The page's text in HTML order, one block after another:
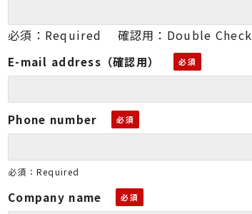
必須：Required 確認用：Double Check
E-mail address（確認用）
Phone number
必須：Required
Company name